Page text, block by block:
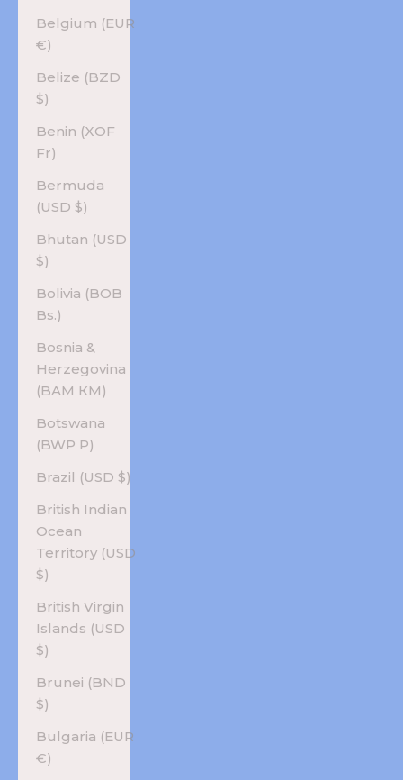
Belgium (EUR
€)
Belize (BZD
$)
Benin (XOF
Fr)
Bermuda
(USD $)
Bhutan (USD
$)
Bolivia (BOB
Bs.)
Bosnia &
Herzegovina
(BAM КМ)
Botswana
(BWP P)
Brazil (USD $)
British Indian
Ocean
Territory (USD
$)
British Virgin
Islands (USD
$)
Brunei (BND
$)
Bulgaria (EUR
€)